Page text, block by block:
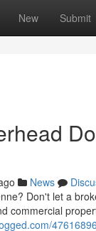
New Submit
News
Don't let a
commercial